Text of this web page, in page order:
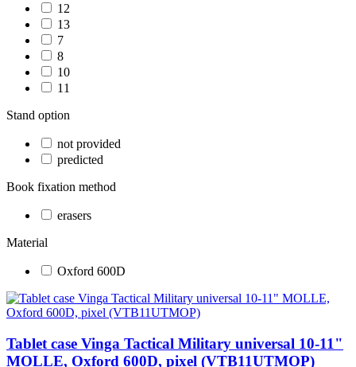
12
13
7
8
10
11
Stand option
not provided
predicted
Book fixation method
erasers
Material
Oxford 600D
Tablet case Vinga Tactical Military universal 10-11"
MOLLE, Oxford 600D, pixel (VTB11UTMOP)